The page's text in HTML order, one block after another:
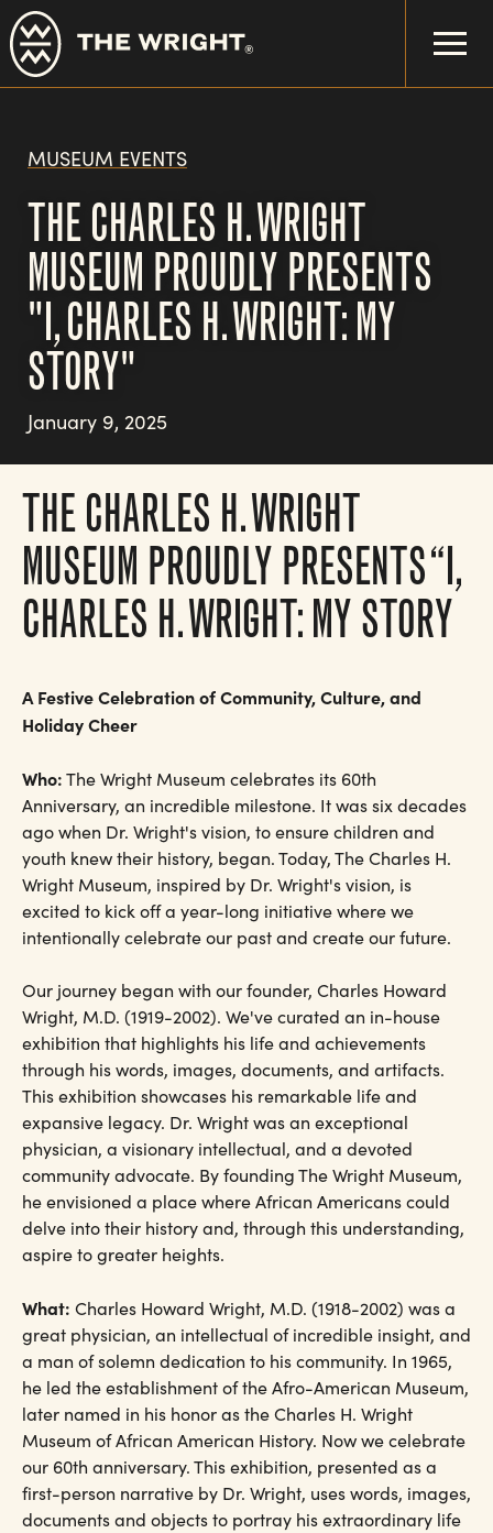
Skip
to
main
content
MUSEUM EVENTS
THE CHARLES H. WRIGHT
MUSEUM PROUDLY PRESENTS
"I, CHARLES H. WRIGHT: MY
STORY"
January 9, 2025
THE CHARLES H. WRIGHT
MUSEUM PROUDLY PRESENTS “I,
CHARLES H. WRIGHT: MY STORY
A Festive Celebration of Community, Culture, and
Holiday Cheer
Who:The Wright Museum celebrates its 60th
Anniversary, an incredible milestone. It was six decades
ago when Dr. Wright's vision, to ensure children and
youth knew their history, began. Today, The Charles H.
Wright Museum, inspired by Dr. Wright's vision, is
excited to kick off a year-long initiative where we
intentionally celebrate our past and create our future.
Our journey began with our founder, Charles Howard
Wright, M.D. (1919-2002). We've curated an in-house
exhibition that highlights his life and achievements
through his words, images, documents, and artifacts.
This exhibition showcases his remarkable life and
expansive legacy. Dr. Wright was an exceptional
physician, a visionary intellectual, and a devoted
community advocate. By founding The Wright Museum,
he envisioned a place where African Americans could
delve into their history and, through this understanding,
aspire to greater heights.
What: Charles Howard Wright, M.D. (1918-2002) was a
great physician, an intellectual of incredible insight, and
a man of solemn dedication to his community. In 1965,
he led the establishment of the Afro-American Museum,
later named in his honor as the Charles H. Wright
Museum of African American History. Now we celebrate
our 60th anniversary. This exhibition, presented as a
first-person narrative by Dr. Wright, uses words, images,
documents and objects to portray his extraordinary life